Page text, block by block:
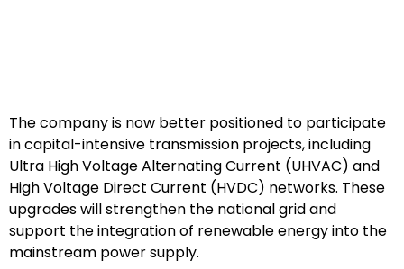
The company is now better positioned to participate
in capital-intensive transmission projects, including
Ultra High Voltage Alternating Current (UHVAC) and
High Voltage Direct Current (HVDC) networks. These
upgrades will strengthen the national grid and
support the integration of renewable energy into the
mainstream power supply.